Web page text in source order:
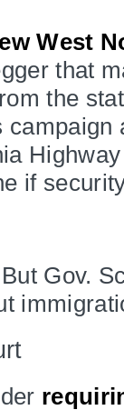
West
that
the
if
Gov.